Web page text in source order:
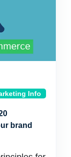
Info
brand